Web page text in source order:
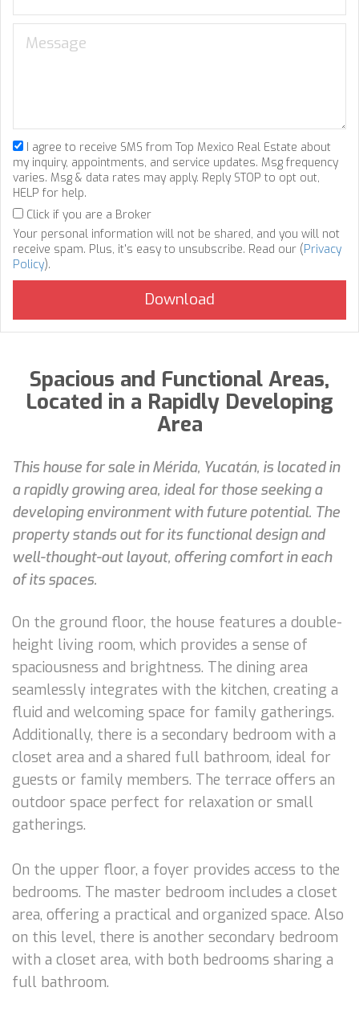
I agree to receive SMS from Top Mexico Real Estate about
my inquiry, appointments, and service updates. Msg frequency
varies. Msg & data rates may apply. Reply STOP to opt out,
HELP for help.
Click if you are a Broker
Your personal information will not be shared, and you will not
receive spam. Plus, it's easy to unsubscribe. Read our (Privacy
Policy).
Spacious and Functional Areas,
Located in a Rapidly Developing
Area
This house for sale in Mérida, Yucatán, is located in
a rapidly growing area, ideal for those seeking a
developing environment with future potential. The
property stands out for its functional design and
well-thought-out layout, offering comfort in each
of its spaces.
On the ground floor, the house features a double-
height living room, which provides a sense of
spaciousness and brightness. The dining area
seamlessly integrates with the kitchen, creating a
fluid and welcoming space for family gatherings.
Additionally, there is a secondary bedroom with a
closet area and a shared full bathroom, ideal for
guests or family members. The terrace offers an
outdoor space perfect for relaxation or small
gatherings.
On the upper floor, a foyer provides access to the
bedrooms. The master bedroom includes a closet
area, offering a practical and organized space. Also
on this level, there is another secondary bedroom
with a closet area, with both bedrooms sharing a
full bathroom.